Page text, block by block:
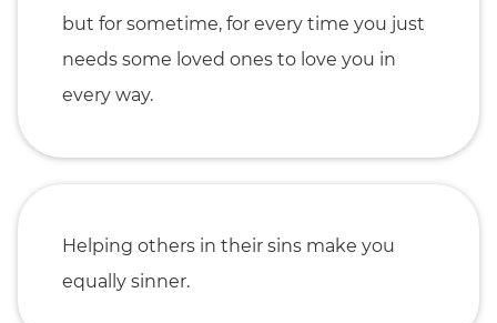
but for sometime, for every time you just
needs some loved ones to love you in
every way.
Helping others in their sins make you
equally sinner.